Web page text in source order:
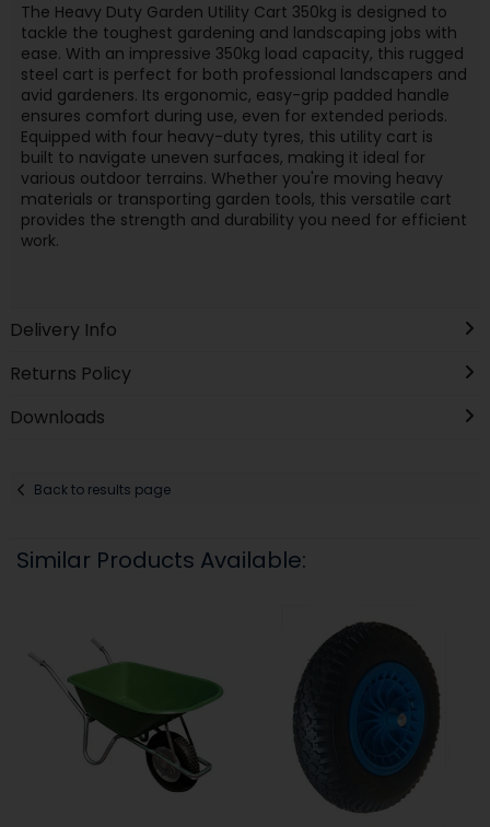
The Heavy Duty Garden Utility Cart 350kg is designed to
tackle the toughest gardening and landscaping jobs with
ease. With an impressive 350kg load capacity, this rugged
steel cart is perfect for both professional landscapers and
avid gardeners. Its ergonomic, easy-grip padded handle
ensures comfort during use, even for extended periods.
Equipped with four heavy-duty tyres, this utility cart is
built to navigate uneven surfaces, making it ideal for
various outdoor terrains. Whether you're moving heavy
materials or transporting garden tools, this versatile cart
provides the strength and durability you need for efficient
work.
Delivery Info
Returns Policy
Downloads
Back to results page
Similar Products Available: